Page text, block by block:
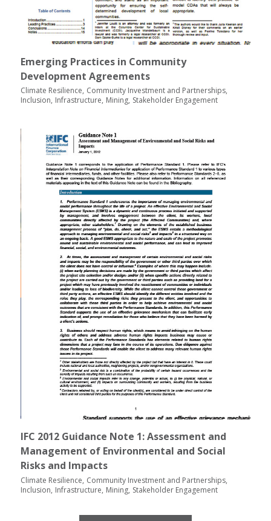
Emerging Practices in Community
Development Agreements
Climate Resilience Community Investment and Partnerships
Inclusion Infrastructure Mining Stakeholder Engagement
IFC 2012 Guidance Note 1: Assessment and
Management of Environmental and Social
Risks and Impacts
Climate Resilience Community Investment and Partnerships
Inclusion Infrastructure Mining Stakeholder Engagement